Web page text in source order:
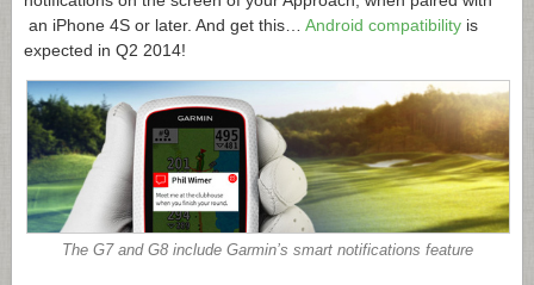
an iPhone 4S or later. And get this… Android compatibility is
expected in Q2 2014!
The G7 and G8 include Garmin’s smart notifications feature